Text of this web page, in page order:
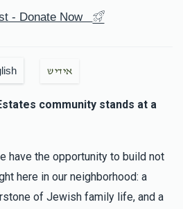
- Donate Now
אידיש
community stands at a
have the opportunity to build not
here in our neighborhood: a
of Jewish family life, and a